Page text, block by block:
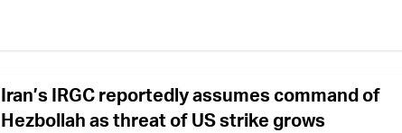
Iran’s IRGC reportedly assumes command of
Hezbollah as threat of US strike grows